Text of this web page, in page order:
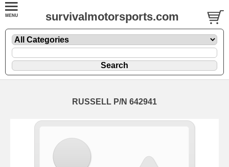
survivalmotorsports.com
RUSSELL P/N 642941